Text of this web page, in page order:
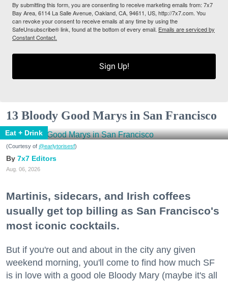
By submitting this form, you are consenting to receive marketing emails from: 7x7
Bay Area, 6114 La Salle Avenue, Oakland, CA, 94611, US, http://7x7.com. You
can revoke your consent to receive emails at any time by using the
SafeUnsubscribe® link, found at the bottom of every email. Emails are serviced by
Constant Contact.
Sign Up!
13 Bloody Good Marys in San Francisco
Eat + Drink
(Courtesy of @earlytorisesf)
7x7 Editors
Aug. 06, 2026
Martinis, sidecars, and Irish coffees
usually get top billing as San Francisco's
most iconic cocktails.
But if you're out and about in the city any given
weekend morning, you'll come to find how much SF
is in love with a good ole Bloody Mary (maybe it's all